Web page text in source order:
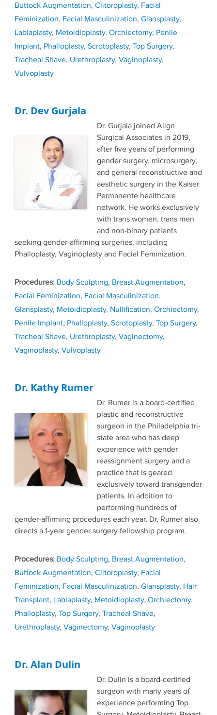
Buttock Augmentation, Clitoroplasty, Facial
Feminization, Facial Masculinization, Glansplasty,
Labiaplasty, Metoidioplasty, Orchiectomy, Penile
Implant, Phalloplasty, Scrotoplasty, Top Surgery,
Tracheal Shave, Urethroplasty, Vaginoplasty,
Vulvoplasty
Dr. Dev Gurjala
Dr. Gurjala joined Align
Surgical Associates in 2019,
after five years of performing
gender surgery, microsurgery,
and general reconstructive and
aesthetic surgery in the Kaiser
Permanente healthcare
network. He works exclusively
with trans women, trans men
and non-binary patients
seeking gender-affirming surgeries, including
Phalloplasty, Vaginoplasty and Facial Feminization.
Tags
Body Sculpting, Breast Augmentation,
Facial Feminization, Facial Masculinization,
Glansplasty, Metoidioplasty, Nullification, Orchiectomy,
Penile Implant, Phalloplasty, Scrotoplasty, Top Surgery,
Tracheal Shave, Urethroplasty, Vaginectomy,
Vaginoplasty, Vulvoplasty
Dr. Kathy Rumer
Dr. Rumer is a board-certified
plastic and reconstructive
surgeon in the Philadelphia tri-
state area who has deep
experience with gender
reassignment surgery and a
practice that is geared
exclusively toward transgender
patients. In addition to
performing hundreds of
gender-affirming procedures each year, Dr. Rumer also
directs a 1-year gender surgery fellowship program.
Tags
Body Sculpting, Breast Augmentation,
Buttock Augmentation, Clitoroplasty, Facial
Feminization, Facial Masculinization, Glansplasty, Hair
Transplant, Labiaplasty, Metoidioplasty, Orchiectomy,
Phalloplasty, Top Surgery, Tracheal Shave,
Urethroplasty, Vaginectomy, Vaginoplasty
Dr. Alan Dulin
Dr. Dulin is a board-certified
surgeon with many years of
experience performing Top